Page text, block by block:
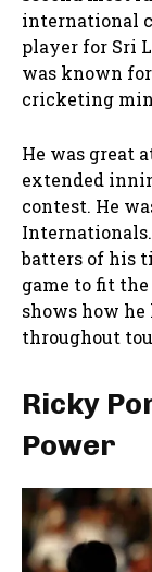
international
player for Sri
was known
cricketing
He was great
extended
contest. He
Internationals.
batters of his
game to fit the
shows how he
throughout
Ricky
Power